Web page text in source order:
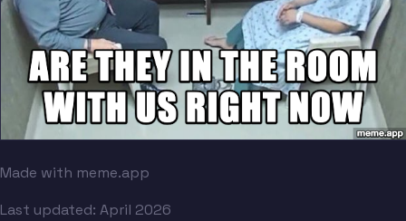
Made with meme.app
Last updated: April 2026